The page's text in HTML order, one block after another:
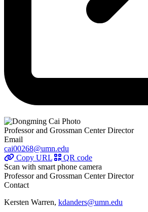
Professor and Grossman Center Director
Email
cai00268@umn.edu
Copy URL
QR code
Scan with smart phone camera
Professor and Grossman Center Director
Contact
Kersten Warren, kdanders@umn.edu